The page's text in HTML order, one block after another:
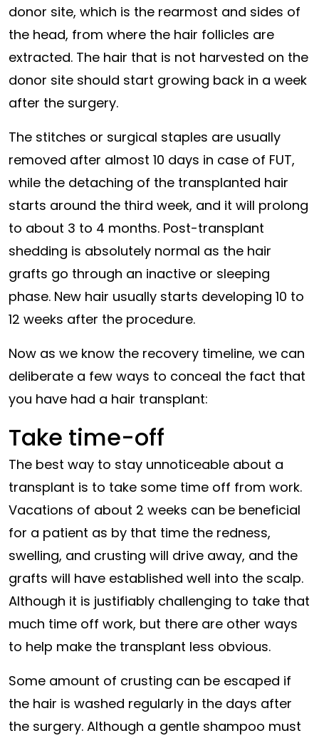
donor site, which is the rearmost and sides of
the head, from where the hair follicles are
extracted. The hair that is not harvested on the
donor site should start growing back in a week
after the surgery.
The stitches or surgical staples are usually
removed after almost 10 days in case of FUT,
while the detaching of the transplanted hair
starts around the third week, and it will prolong
to about 3 to 4 months. Post-transplant
shedding is absolutely normal as the hair
grafts go through an inactive or sleeping
phase. New hair usually starts developing 10 to
12 weeks after the procedure.
Now as we know the recovery timeline, we can
deliberate a few ways to conceal the fact that
you have had a hair transplant:
Take time-off
The best way to stay unnoticeable about a
transplant is to take some time off from work.
Vacations of about 2 weeks can be beneficial
for a patient as by that time the redness,
swelling, and crusting will drive away, and the
grafts will have established well into the scalp.
Although it is justifiably challenging to take that
much time off work, but there are other ways
to help make the transplant less obvious.
Some amount of crusting can be escaped if
the hair is washed regularly in the days after
the surgery. Although a gentle shampoo must